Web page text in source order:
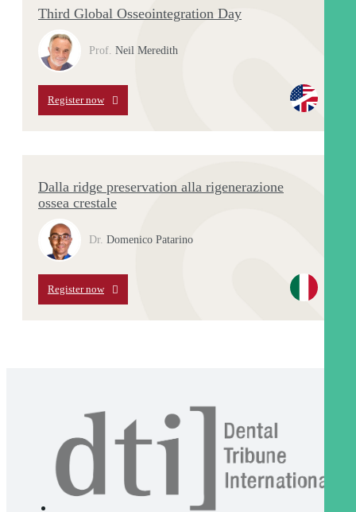
Third Global Osseointegration Day
Prof. Neil Meredith
Register now
Dalla ridge preservation alla rigenerazione
ossea crestale
Dr. Domenico Patarino
Register now